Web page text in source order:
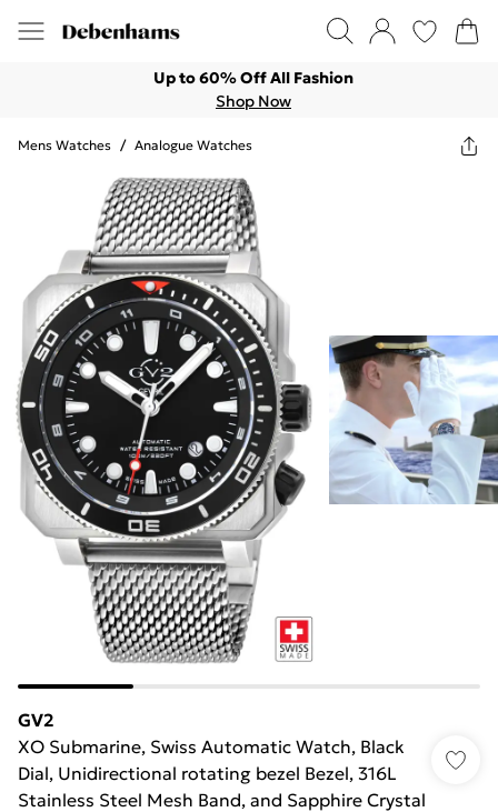
Up to 60% Off All Fashion
Shop Now
Mens Watches / Analogue Watches
GV2
XO Submarine, Swiss Automatic Watch, Black
Dial, Unidirectional rotating bezel Bezel, 316L
Stainless Steel Mesh Band, and Sapphire Crystal